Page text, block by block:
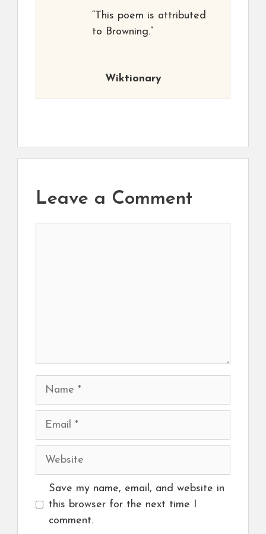
“This poem is attributed
to Browning.”
Wiktionary
Leave a Comment
Name
Email
Website
Save my name, email, and website in
this browser for the next time I
comment.